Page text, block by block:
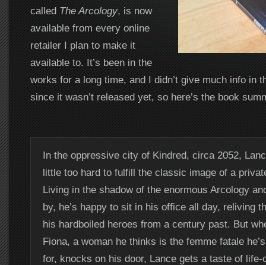
called The Arcology, is now
available from every online
retailer I plan to make it
available to. It’s been in the
works for a long time, and I didn’t give much info in
since it wasn’t released yet, so here’s the book
In the oppressive city of Kindred, circa 2052,
little too hard to fulfill the classic image of a
Living in the shadow of the enormous Arcology
by, he’s happy to sit in his office all day, reliving
his hardboiled heroes from a century past. But
Fiona, a woman he thinks is the femme fatale
for, knocks on his door, Lance gets a taste of